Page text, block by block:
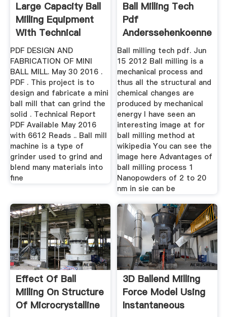
Large Capacity Ball
Milling Equipment
With Technical
PDF DESIGN AND
FABRICATION OF MINI
BALL MILL. May 30 2016 .
PDF . This project is to
design and fabricate a mini
ball mill that can grind the
solid . Technical Report
PDF Available May 2016
with 6612 Reads .. Ball mill
machine is a type of
grinder used to grind and
blend many materials into
fine
Ball Milling Tech
Pdf
Ball milling tech pdf. Jun
15 2012 Ball milling is a
mechanical process and
thus all the structural and
chemical changes are
produced by mechanical
energy I have seen an
interesting image at for
ball milling method at
wikipedia You can see the
image here Advantages of
ball milling process 1
Nanopowders of 2 to 20
nm in sie can be
Effect Of Ball
Milling On Structure
Of Microcrystalline
3D Ballend Milling
Force Model Using
Instantaneous